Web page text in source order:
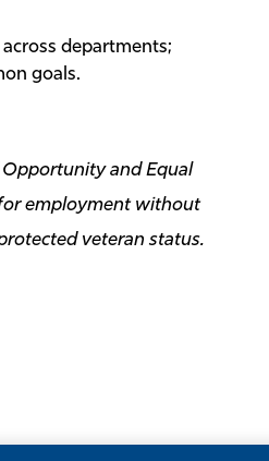
departments;
goals.
Opportunity and Equal
employment without
veteran status.